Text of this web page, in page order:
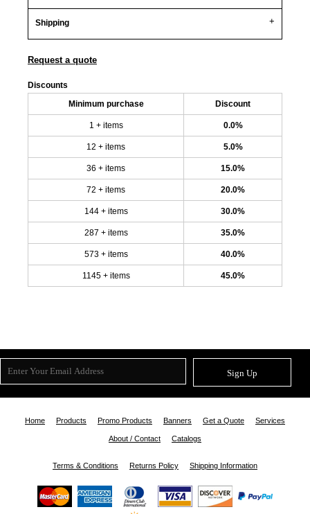
Shipping
Request a quote
Discounts
Minimum purchase Discount
1 + items 0.0%
12 + items 5.0%
36 + items 15.0%
72 + items 20.0%
144 + items 30.0%
287 + items 35.0%
573 + items 40.0%
1145 + items 45.0%
Sign Up
Home Products Promo Products Banners Get a Quote Services
About / Contact Catalogs
Terms & Conditions Returns Policy Shipping Information